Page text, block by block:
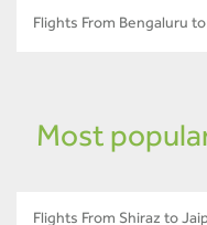
Flights From Bengaluru
Most
Flights From Shiraz to